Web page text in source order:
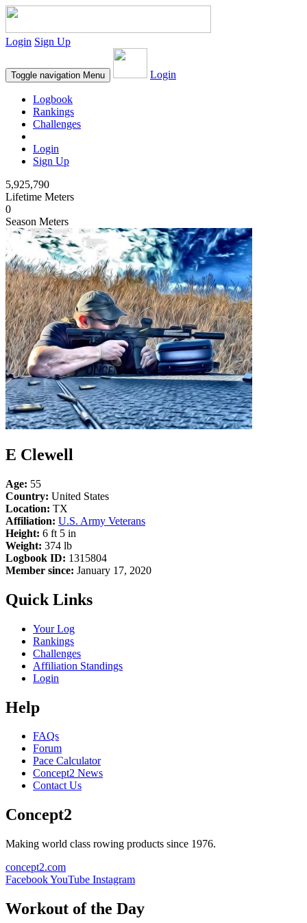
Login Sign Up
Toggle navigation Menu Login
Logbook
Rankings
Challenges
Login
Sign Up
5,925,790
Lifetime Meters
0
Season Meters
E Clewell
Age: 55
Country: United States
Location: TX
Affiliation: U.S. Army Veterans
Height: 6 ft 5 in
Weight: 374 lb
Logbook ID: 1315804
Member since: January 17, 2020
Quick Links
Your Log
Rankings
Challenges
Affiliation Standings
Login
Help
FAQs
Forum
Pace Calculator
Concept2 News
Contact Us
Concept2
Making world class rowing products since 1976.
concept2.com
FacebookYouTube Instagram
Workout of the Day